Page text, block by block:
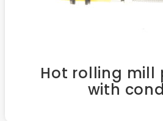
Hot rolling mill
with